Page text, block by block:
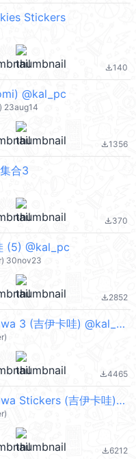
Stickers
file_download140
@kal_pc
23aug14
file_download1356
合3
file_download370
(5) @kal_pc
30nov23
file_download2852
Small Cute Chiikawa 3 (吉伊卡哇) @kal_pc
file_download4465
Small Cute Chiikawa Stickers (吉伊卡哇) @kal_pc
file_download6212